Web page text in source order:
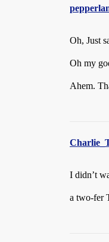
Oh, Just
Oh my
Ahem.
I didn’t
a two-fer